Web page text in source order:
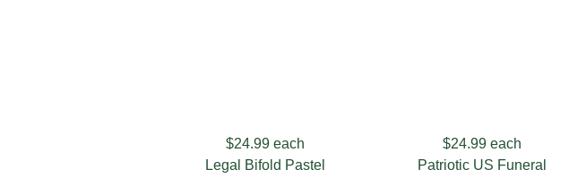
$24.99 each
Legal Bifold Pastel
$24.99 each
Patriotic US Funeral